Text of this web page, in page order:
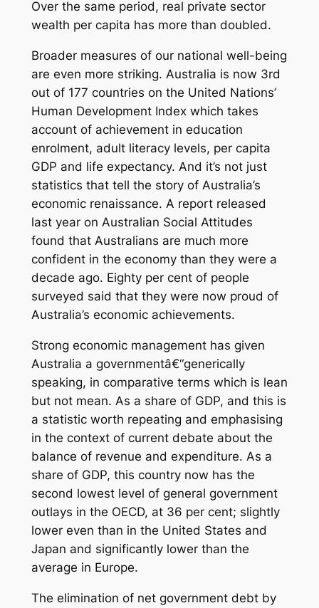
Over the same period, real private sector
wealth per capita has more than doubled.
Broader measures of our national well-being
are even more striking. Australia is now 3rd
out of 177 countries on the United Nations’
Human Development Index which takes
account of achievement in education
enrolment, adult literacy levels, per capita
GDP and life expectancy. And it’s not just
statistics that tell the story of Australia’s
economic renaissance. A report released
last year on Australian Social Attitudes
found that Australians are much more
confident in the economy than they were a
decade ago. Eighty per cent of people
surveyed said that they were now proud of
Australia’s economic achievements.
Strong economic management has given
Australia a governmentâ€“generically
speaking, in comparative terms which is lean
but not mean. As a share of GDP, and this is
a statistic worth repeating and emphasising
in the context of current debate about the
balance of revenue and expenditure. As a
share of GDP, this country now has the
second lowest level of general government
outlays in the OECD, at 36 per cent; slightly
lower even than in the United States and
Japan and significantly lower than the
average in Europe.
The elimination of net government debt by